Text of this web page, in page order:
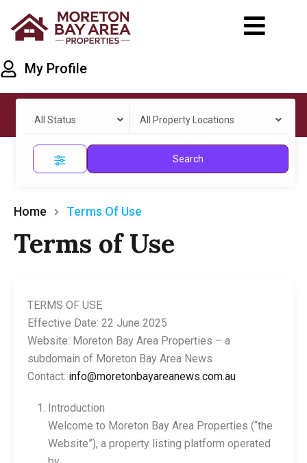
My Profile
All Status All Property Locations
Search
Home Terms Of Use
Terms of Use
TERMS OF USE
Effective Date: 22 June 2025
Website: Moreton Bay Area Properties – a
subdomain of Moreton Bay Area News
Contact: info@moretonbayareanews.com.au
Introduction
Welcome to Moreton Bay Area Properties (“the
Website”), a property listing platform operated